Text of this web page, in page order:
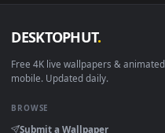
View Stock Video
wallpapers in 4K and